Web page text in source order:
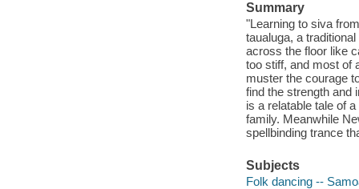
Summary
"Learning to siva
taualuga, a
across the floor like
too stiff, and most of
muster the courage
find the strength and
is a relatable tale of
family. Meanwhile
spellbinding trance
Subjects
Folk dancing --